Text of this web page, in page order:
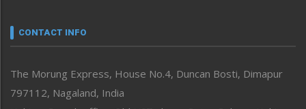
neissr
Perspective
Politics
CONTACT INFO
The Morung Express, House No.4, Duncan Bosti, Dimapur
797112, Nagaland, India